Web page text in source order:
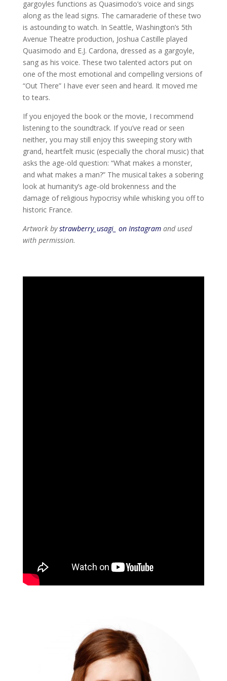
gargoyles functions as Quasimodo’s voice and sings
along as the lead signs. The camaraderie of these two
is astounding to watch. In Seattle, Washington’s 5th
Avenue Theatre production, Joshua Castille played
Quasimodo and E.J. Cardona, dressed as a gargoyle,
sang as his voice. These two talented actors put on
one of the most emotional and compelling versions of
“Out There” I have ever seen and heard. It moved me
to tears.
If you enjoyed the book or the movie, I recommend
listening to the soundtrack. If you’ve read or seen
neither, you may still enjoy this sweeping story with
grand, heartfelt music (especially the choral music) that
asks the age-old question: “What makes a monster,
and what makes a man?” The musical takes a sobering
look at humanity’s age-old brokenness and the
damage of religious hypocrisy while whisking you off to
historic France.
Artwork by strawberry_usagi_ on Instagram and used
with permission.